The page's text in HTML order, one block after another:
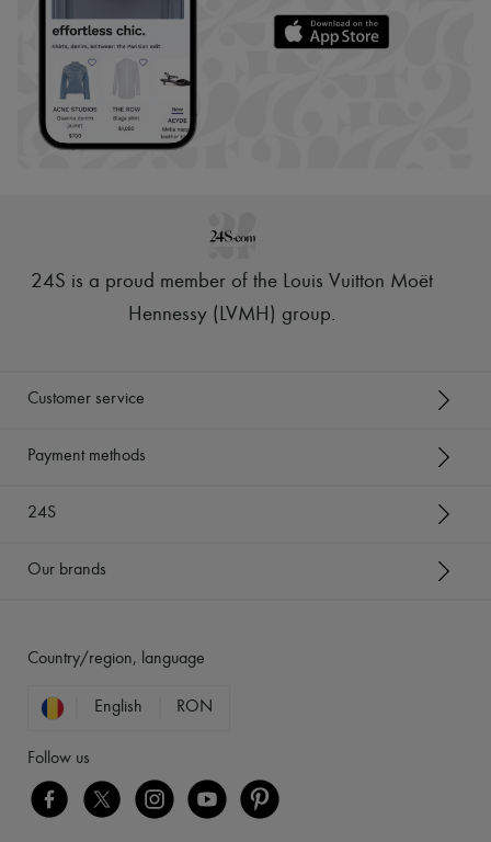
24S is a proud member of the Louis Vuitton Moët
Hennessy (LVMH) group.
Customer service
Payment methods
24S
Our brands
Country/region, language
English RON
Follow us